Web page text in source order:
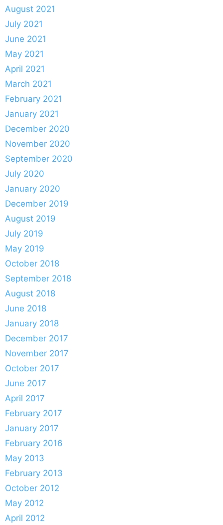
August 2021
July 2021
June 2021
May 2021
April 2021
March 2021
February 2021
January 2021
December 2020
November 2020
September 2020
July 2020
January 2020
December 2019
August 2019
July 2019
May 2019
October 2018
September 2018
August 2018
June 2018
January 2018
December 2017
November 2017
October 2017
June 2017
April 2017
February 2017
January 2017
February 2016
May 2013
February 2013
October 2012
May 2012
April 2012